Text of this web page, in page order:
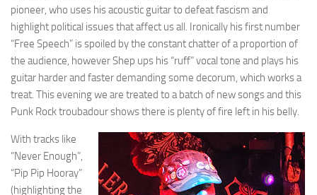
pioneer, who uses his acoustic guitar to defeat fascism and
highlight political issues that affect us all. Ironically his first number
“Free Speech” is spoiled by the constant chatter of a proportion of
the audience, however Shep ups his “ruff” vocal tone and plays his
guitar harder and faster demanding some decorum, which works a
treat. This evening we are treated to a batch of new songs and this
Punk Rock troubadour shows there is plenty of fire left in his belly.
With tracks like
“Never Enough”,
“Pip Pip Hooray”
(highlighting the